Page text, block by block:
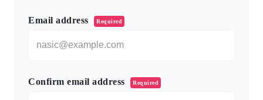
Email address Required
Confirm email address Required